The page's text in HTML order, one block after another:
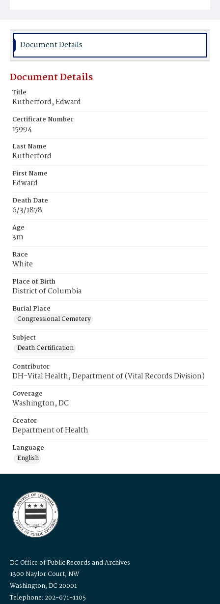
Document Details
Document Details
Title
Rutherford, Edward
Certificate Number
15994
Last Name
Rutherford
First Name
Edward
Death Date
6/3/1878
Age
3m
Race
White
Place of Birth
District of Columbia
Burial Place
Congressional Cemetery
Subject
Death Certification
Contributor
DH-Vital Health, Department of (Vital Records Division)
Coverage
Washington, DC
Creator
Department of Health
Language
English
DC Office of Public Records and Archives
1300 Naylor Court, NW
Washington, DC 20001
Telephone: 202-671-1105